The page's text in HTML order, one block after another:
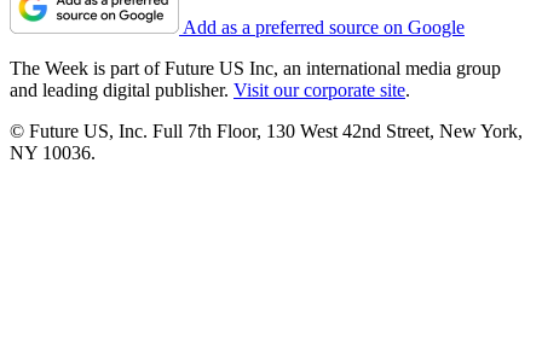
Add as a preferred source on Google
The Week is part of Future US Inc, an international media group
and leading digital publisher. Visit our corporate site.
© Future US, Inc. Full 7th Floor, 130 West 42nd Street, New York,
NY 10036.